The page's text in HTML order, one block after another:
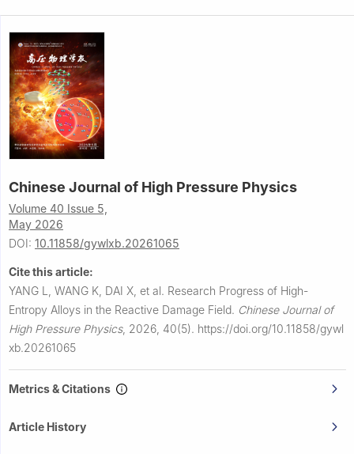
Chinese Journal of High Pressure Physics
Volume 40 Issue 5,
May 2026
DOI: 10.11858/gywlxb.20261065
Cite this article:
YANG L, WANG K, DAI X, et al. Research Progress of High-
Entropy Alloys in the Reactive Damage Field. Chinese Journal of
High Pressure Physics, 2026, 40(5). https://doi.org/10.11858/gywl
xb.20261065
Metrics & Citations
Article History